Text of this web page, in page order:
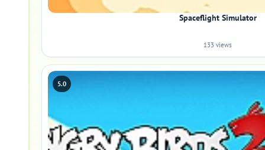
Spaceflight Simulator
133 views
5.0